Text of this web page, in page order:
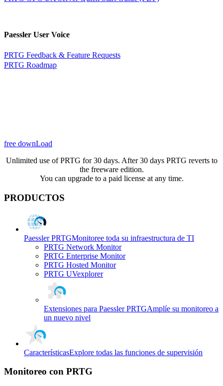
Paessler User Voice
PRTG Feedback & Feature Requests
PRTG Roadmap
free downLoad
Unlimited use of PRTG for 30 days. After 30 days PRTG reverts to
the freeware edition.
You can upgrade to a paid license at any time.
PRODUCTOS
Paessler PRTGMonitoree toda su infraestructura de TI
PRTG Network Monitor
PRTG Enterprise Monitor
PRTG Hosted Monitor
PRTG UVexplorer
Extensiones para Paessler PRTGAmplíe su monitoreo a
un nuevo nivel
CaracterísticasExplore todas las funciones de supervisión
Monitoreo con PRTG